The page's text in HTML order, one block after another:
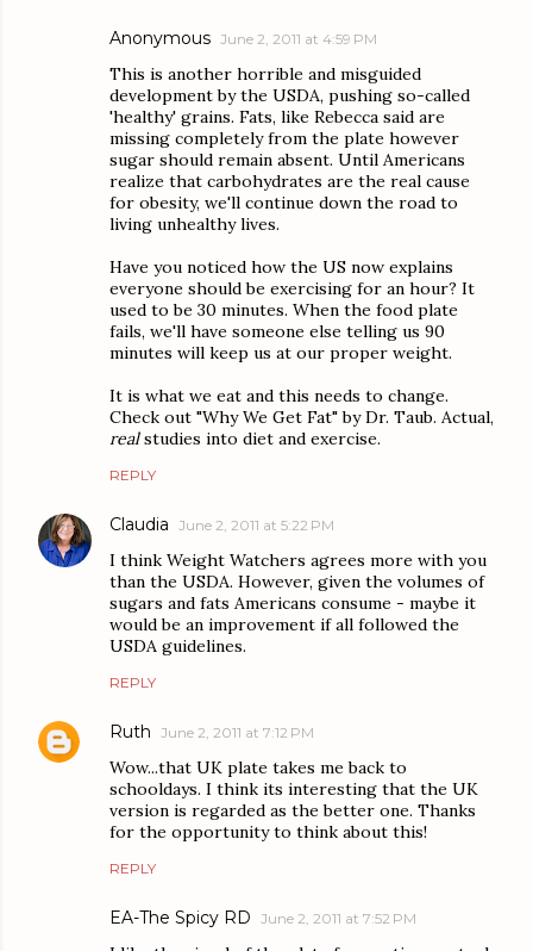
Anonymous June 2, 2011 at 4:59 PM
This is another horrible and misguided
development by the USDA, pushing so-called
'healthy' grains. Fats, like Rebecca said are
missing completely from the plate however
sugar should remain absent. Until Americans
realize that carbohydrates are the real cause
for obesity, we'll continue down the road to
living unhealthy lives.
Have you noticed how the US now explains
everyone should be exercising for an hour? It
used to be 30 minutes. When the food plate
fails, we'll have someone else telling us 90
minutes will keep us at our proper weight.
It is what we eat and this needs to change.
Check out "Why We Get Fat" by Dr. Taub. Actual,
realstudies into diet and exercise.
REPLY
Claudia June 2, 2011 at 5:22 PM
I think Weight Watchers agrees more with you
than the USDA. However, given the volumes of
sugars and fats Americans consume - maybe it
would be an improvement if all followed the
USDA guidelines.
REPLY
Ruth June 2, 2011 at 7:12 PM
Wow...that UK plate takes me back to
schooldays. I think its interesting that the UK
version is regarded as the better one. Thanks
for the opportunity to think about this!
REPLY
EA-The Spicy RD June 2, 2011 at 7:52 PM